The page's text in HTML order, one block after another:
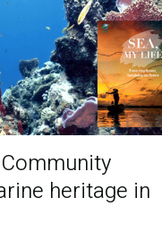
heritage in